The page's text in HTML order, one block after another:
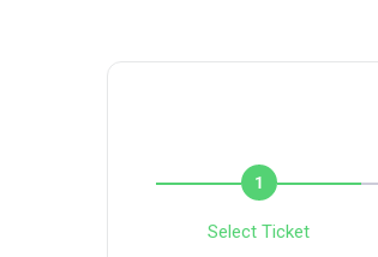
1
Select Ticket